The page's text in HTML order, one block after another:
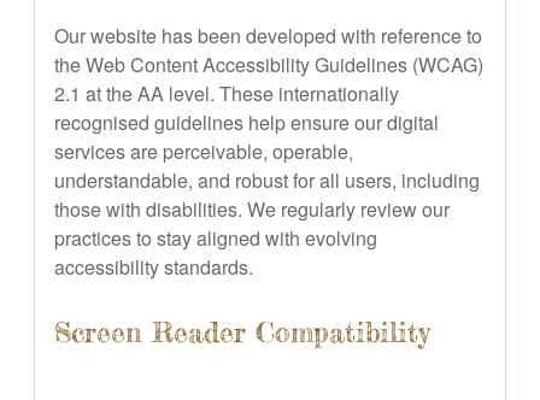
Our website has been developed with reference to
the Web Content Accessibility Guidelines (WCAG)
2.1 at the AA level. These internationally
recognised guidelines help ensure our digital
services are perceivable, operable,
understandable, and robust for all users, including
those with disabilities. We regularly review our
practices to stay aligned with evolving
accessibility standards.
Screen Reader Compatibility